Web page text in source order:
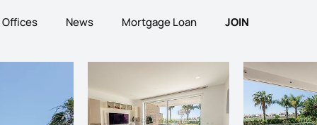
Offices News Mortgage Loan JOIN